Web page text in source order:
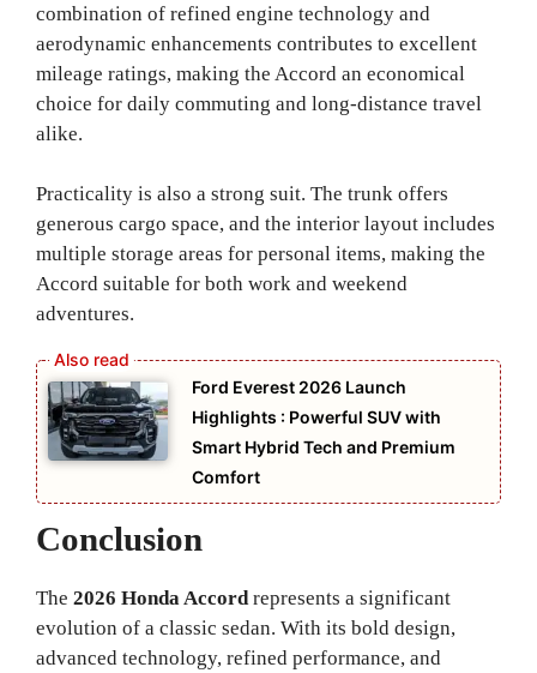
combination of refined engine technology and
aerodynamic enhancements contributes to excellent
mileage ratings, making the Accord an economical
choice for daily commuting and long-distance travel
alike.
Practicality is also a strong suit. The trunk offers
generous cargo space, and the interior layout includes
multiple storage areas for personal items, making the
Accord suitable for both work and weekend
adventures.
Ford Everest 2026 Launch
Highlights : Powerful SUV with
Smart Hybrid Tech and Premium
Comfort
Conclusion
The 2026 Honda Accord represents a significant
evolution of a classic sedan. With its bold design,
advanced technology, refined performance, and